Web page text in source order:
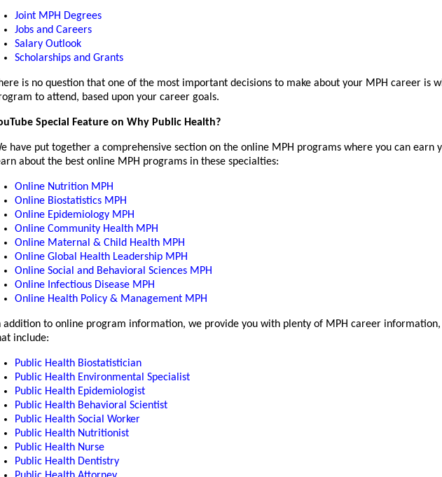
Joint MPH Degrees
Jobs and Careers
Salary Outlook
Scholarships and Grants
is no question that one of the most important decisions to make about your MPH career is
to attend, based upon your career goals.
Special Feature on Why Public Health?
have put together a comprehensive section on the online MPH programs where you can earn
about the best online MPH programs in these specialties:
Online Nutrition MPH
Online Biostatistics MPH
Online Epidemiology MPH
Online Community Health MPH
Online Maternal & Child Health MPH
Online Global Health Leadership MPH
Online Social and Behavioral Sciences MPH
Online Infectious Disease MPH
Online Health Policy & Management MPH
addition to online program information, we provide you with plenty of MPH career
include:
Public Health Biostatistician
Public Health Environmental Specialist
Public Health Epidemiologist
Public Health Behavioral Scientist
Public Health Social Worker
Public Health Nutritionist
Public Health Nurse
Public Health Dentistry